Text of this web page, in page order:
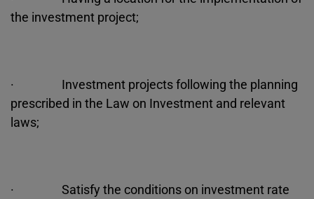
the investment project;
· Investment projects following the planning
prescribed in the Law on Investment and relevant
laws;
· Satisfy the conditions on investment rate